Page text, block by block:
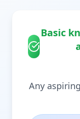
Basic
Any